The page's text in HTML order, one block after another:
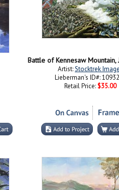
Artist:Stocktrek
Lieberman's ID#:
Retail Price: $35.00